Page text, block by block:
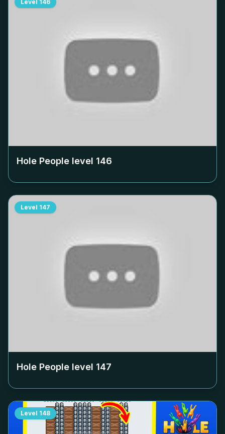
Level 146
Hole People level 146
Level 147
Hole People level 147
Level 148